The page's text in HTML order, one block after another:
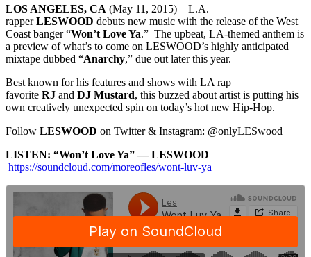
LOS ANGELES, CA (May 11, 2015) – L.A.
rapperLESWOOD debuts new music with the release of the West
Coast banger “Won’t Love Ya.” The upbeat, LA-themed anthem is
a preview of what’s to come on LESWOOD’s highly anticipated
mixtape dubbed “Anarchy,” due out later this year.
Best known for his features and shows with LA rap
favorite RJ and DJ Mustard, this buzzed about artist is putting his
own creatively unexpected spin on today’s hot new Hip-Hop.
Follow LESWOOD on Twitter & Instagram: @onlyLESwood
LISTEN: “Won’t Love Ya” — LESWOOD
https://soundcloud.com/moreofles/wont-luv-ya